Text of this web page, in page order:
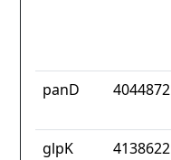
panD 4044872
glpK 4138622